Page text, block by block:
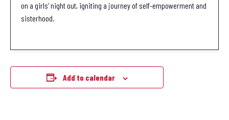
on a girls’ night out, igniting a journey of self-empowerment and
sisterhood.
Add to calendar